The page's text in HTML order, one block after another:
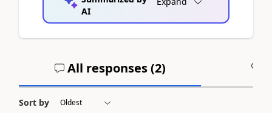
AI
All responses (2)
Sort by